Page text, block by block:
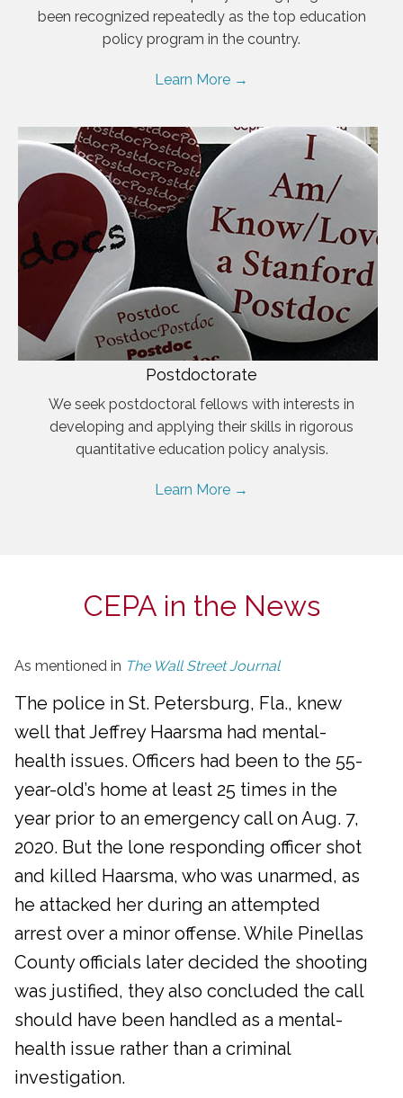
been recognized repeatedly as the top education
policy program in the country.
Learn More →
Postdoctorate
We seek postdoctoral fellows with interests in
developing and applying their skills in rigorous
quantitative education policy analysis.
Learn More →
CEPA in the News
As mentioned in The Wall Street Journal
The police in St. Petersburg, Fla., knew
well that Jeffrey Haarsma had mental-
health issues. Officers had been to the 55-
year-old’s home at least 25 times in the
year prior to an emergency call on Aug. 7,
2020. But the lone responding officer shot
and killed Haarsma, who was unarmed, as
he attacked her during an attempted
arrest over a minor offense. While Pinellas
County officials later decided the shooting
was justified, they also concluded the call
should have been handled as a mental-
health issue rather than a criminal
investigation.